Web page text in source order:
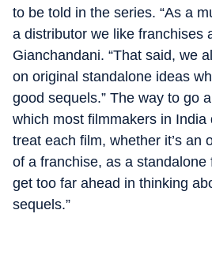
to be told in the series. “As a
a distributor we like franchises
Gianchandani. “That said, we
on original standalone ideas
good sequels.” The way to go
which most filmmakers in India
treat each film, whether it’s an
of a franchise, as a standalone
get too far ahead in thinking
sequels.”